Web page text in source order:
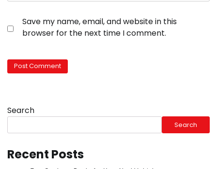
Save my name, email, and website in this
browser for the next time I comment.
Search
Search
Recent Posts